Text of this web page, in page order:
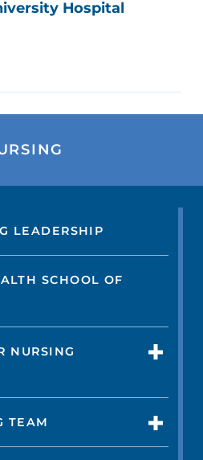
Hospital
LEADERSHIP
SCHOOL OF
NURSING
TEAM